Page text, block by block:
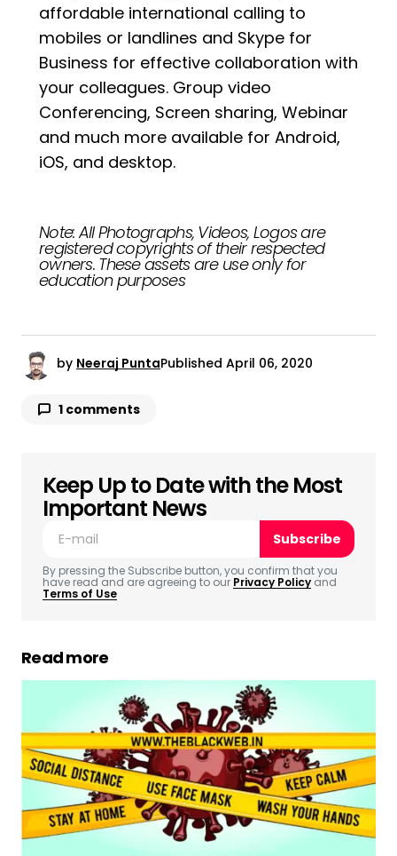
affordable international calling to
mobiles or landlines and Skype for
Business for effective collaboration with
your colleagues. Group video
Conferencing, Screen sharing, Webinar
and much more available for Android,
iOS, and desktop.
Note: All Photographs, Videos, Logos are
registered copyrights of their respected
owners. These assets are use only for
education purposes
by Neeraj PuntaPublished April 06, 2020
1 comments
Your email address will not be published.
Required fields are marked
Your Name
Your E-mail*
Save my name, email, and website in this
browser for the next time I comment.
Submit Comment
Keep Up to Date with the Most
Important News
Subscribe
By pressing the Subscribe button, you confirm that you
have read and are agreeing to our Privacy Policy and
Terms of Use
Read more